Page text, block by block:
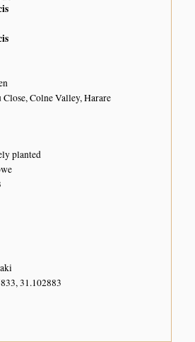
Close, Colne Valley, Harare
planted
31.102883